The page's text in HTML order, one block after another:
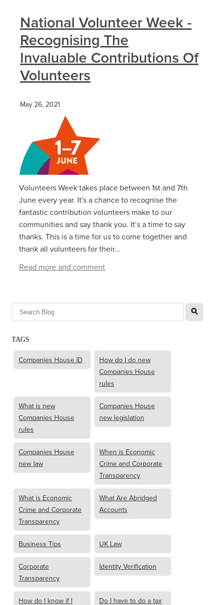
National Volunteer Week -
Recognising The
Invaluable Contributions Of
Volunteers
May 26, 2021
Volunteers Week takes place between 1st and 7th
June every year. It's a chance to recognise the
fantastic contribution volunteers make to our
communities and say thank you. It’s a time to say
thanks. This is a time for us to come together and
thank all volunteers for their...
Read more and comment
l
TAGS
Companies House ID
How do I do new
Companies House
rules
What is new
Companies House
rules
Companies House
new legislation
Companies House
new law
When is Economic
Crime and Corporate
Transparency
What is Economic
Crime and Corporate
Transparency
What Are Abridged
Accounts
Business Tips UK Law
Corporate
Transparency
Identity Verification
How do I know if I
Do I have to do a tax